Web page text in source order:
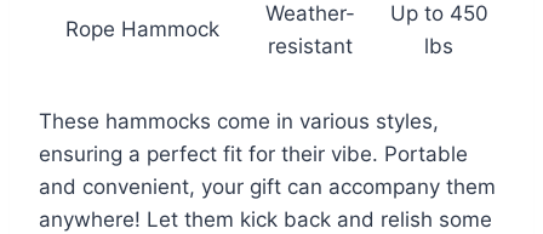
Rope Hammock
Weather-
resistant
Up to 450
lbs
These hammocks come in various styles,
ensuring a perfect fit for their vibe. Portable
and convenient, your gift can accompany them
anywhere! Let them kick back and relish some